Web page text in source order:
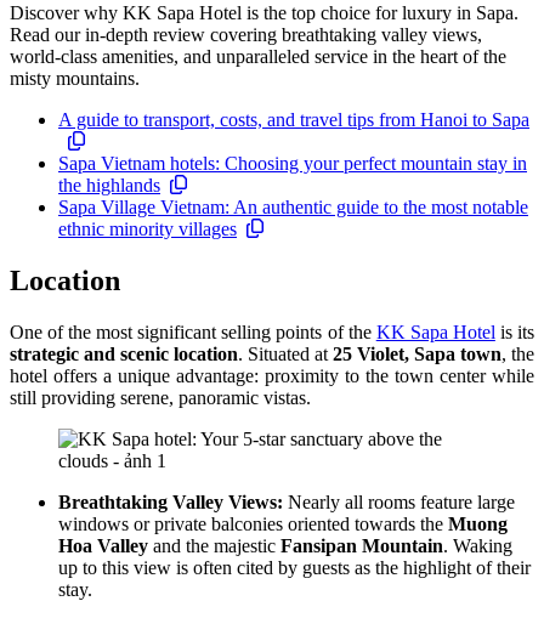
Discover why KK Sapa Hotel is the top choice for luxury in Sapa.
Read our in-depth review covering breathtaking valley views,
world-class amenities, and unparalleled service in the heart of the
misty mountains.
A guide to transport, costs, and travel tips from Hanoi to Sapa
Sapa Vietnam hotels: Choosing your perfect mountain stay in
the highlands
Sapa Village Vietnam: An authentic guide to the most notable
ethnic minority villages
Location
One of the most significant selling points of the KK Sapa Hotel is its
strategic and scenic location. Situated at 25 Violet, Sapa town, the
hotel offers a unique advantage: proximity to the town center while
still providing serene, panoramic vistas.
Breathtaking Valley Views: Nearly all rooms feature large
windows or private balconies oriented towards the Muong
Hoa Valley and the majestic Fansipan Mountain. Waking
up to this view is often cited by guests as the highlight of their
stay.